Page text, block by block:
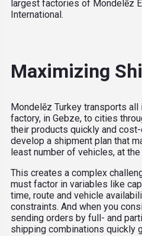
largest factories of Mondelēz
International.
Maximizing
Mondelēz Turkey transports
factory, in Gebze, to cities
their products quickly and
develop a shipment plan that
least number of vehicles, at
This creates a complex
must factor in variables like
time, route and vehicle
constraints. And when you
sending orders by full- and
shipping combinations quickly